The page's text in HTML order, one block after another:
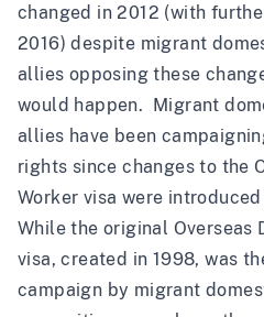
changed in 2012 (with
2016)despite migrant
allies opposing these
would happen. Migrant
allies have been
rights since changes to the
Worker visa were
While theoriginal Overseas
visa, created in 1998, was
campaign by migrant